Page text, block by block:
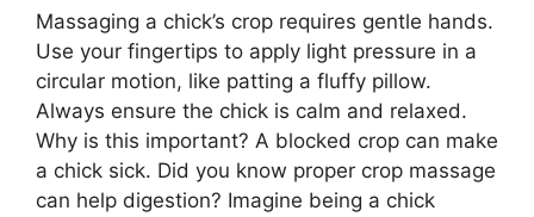
Massaging a chick’s crop requires gentle hands.
Use your fingertips to apply light pressure in a
circular motion, like patting a fluffy pillow.
Always ensure the chick is calm and relaxed.
Why is this important? A blocked crop can make
a chick sick. Did you know proper crop massage
can help digestion? Imagine being a chick